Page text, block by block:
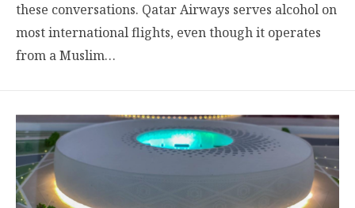
these conversations. Qatar Airways serves alcohol on
most international flights, even though it operates
from a Muslim…